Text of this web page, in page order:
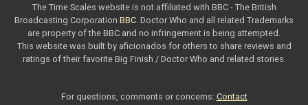
The Time Scales website is not affiliated with BBC - The British
Broadcasting Corporation BBC. Doctor Who and all related Trademarks
are property of the BBC and no infringement is being attempted.
This website was built by aficionados for others to share reviews and
ratings of their favorite Big Finish / Doctor Who and related stories.
For questions, comments or concerns: Contact